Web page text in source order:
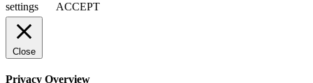
settings
ACCEPT
Close
Privacy Overview